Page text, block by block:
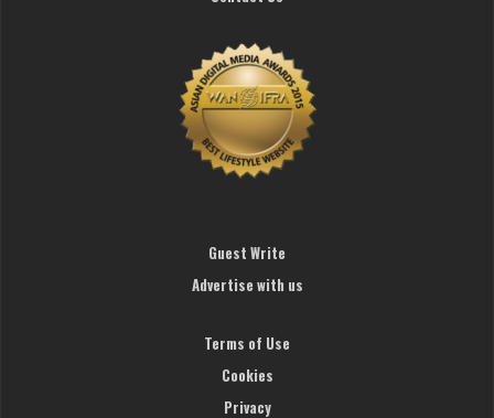
Guest Write
Advertise with us
Terms of Use
Cookies
Privacy